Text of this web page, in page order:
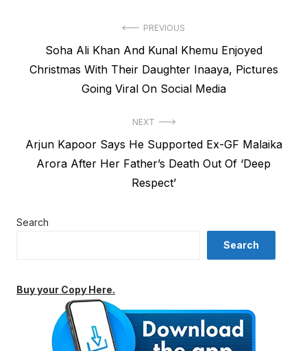
navigation
PREVIOUS
Previous
post:
Soha Ali Khan And Kunal Khemu Enjoyed
Christmas With Their Daughter Inaaya, Pictures
Going Viral On Social Media
NEXT
Next
post:
Arjun Kapoor Says He Supported Ex-GF Malaika
Arora After Her Father’s Death Out Of ‘Deep
Respect’
Search
Search
Buy your Copy Here.